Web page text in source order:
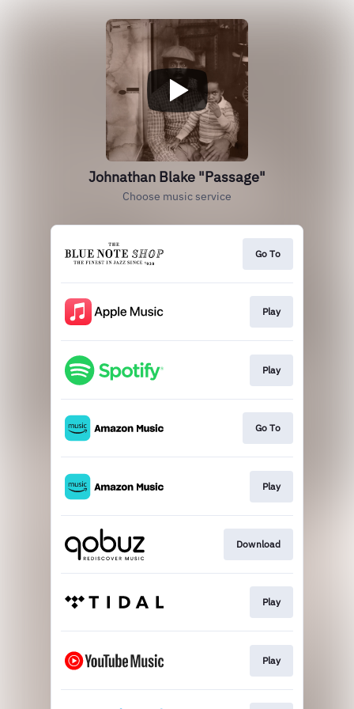
Johnathan Blake "Passage"
Choose music service
Go To
Play
Play
Go To
Play
Download
Play
Play